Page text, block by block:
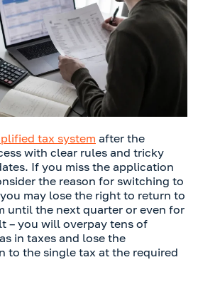
tax system after the
with clear rules and tricky
If you miss the application
the reason for switching to
may lose the right to return to
until the next quarter or even for
– you will overpay tens of
in taxes and lose the
to the single tax at the required